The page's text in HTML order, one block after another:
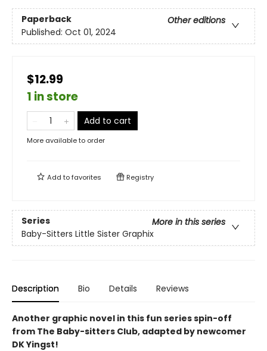
Paperback
Other editions
Published: Oct 01, 2024
$12.99
1 in store
Add to cart
More available to order
Add tofavorites Registry
Series
More in this series
Baby-Sitters Little Sister Graphix
Description Bio Details Reviews
Another graphic novel in this fun series spin-off
from The Baby-sitters Club, adapted by newcomer
DK Yingst!